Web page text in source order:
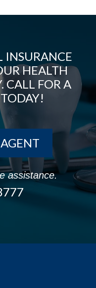
INSURANCE
HEALTH
CALL FOR A
assistance.